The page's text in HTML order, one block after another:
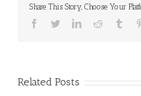
Share This Story, Choose Your
Facebook
TwitterLinkedInReddit
Related Posts